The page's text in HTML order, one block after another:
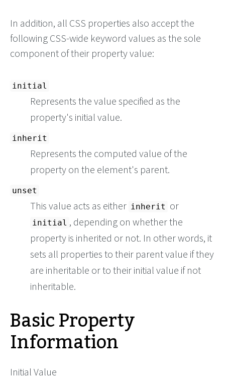
In addition, all CSS properties also accept the
following CSS-wide keyword values as the sole
component of their property value:
initial
Represents the value specified as the
property's initial value.
inherit
Represents the computed value of the
property on the element's parent.
unset
This value acts as either inherit or
initial , depending on whether the
property is inherited or not. In other words, it
sets all properties to their parent value if they
are inheritable or to their initial value if not
inheritable.
Basic Property
Information
Initial Value